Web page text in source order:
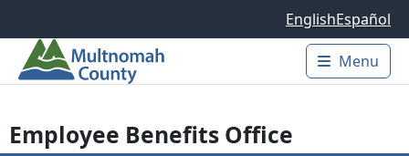
EnglishEspañol
Main
Menu
Employee Benefits Office